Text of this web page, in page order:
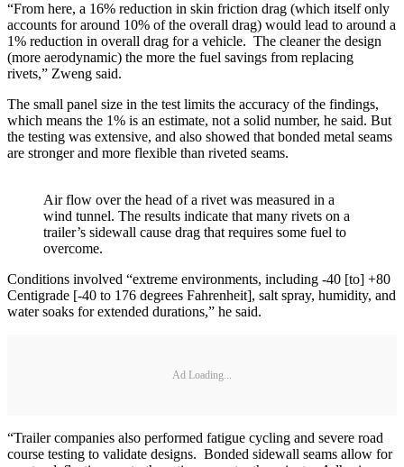
“From here, a 16% reduction in skin friction drag (which itself only
accounts for around 10% of the overall drag) would lead to around a
1% reduction in overall drag for a vehicle. The cleaner the design
(more aerodynamic) the more the fuel savings from replacing
rivets,” Zweng said.
The small panel size in the test limits the accuracy of the findings,
which means the 1% is an estimate, not a solid number, he said. But
the testing was extensive, and also showed that bonded metal seams
are stronger and more flexible than riveted seams.
Air flow over the head of a rivet was measured in a
wind tunnel. The results indicate that many rivets on a
trailer’s sidewall cause drag that requires some fuel to
overcome.
Conditions involved “extreme environments, including -40 [to] +80
Centigrade [-40 to 176 degrees Fahrenheit], salt spray, humidity, and
water soaks for extended durations,” he said.
Ad Loading...
“Trailer companies also performed fatigue cycling and severe road
course testing to validate designs. Bonded sidewall seams allow for